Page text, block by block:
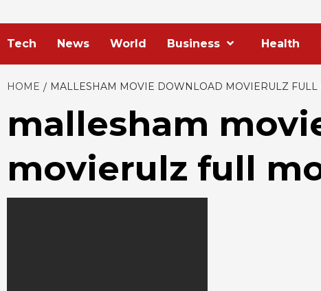
Tech News World Business Health
HOME MALLESHAM MOVIE DOWNLOAD MOVIERULZ
mallesham
movierulz full